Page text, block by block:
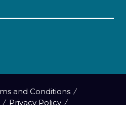
and Conditions
Privacy Policy